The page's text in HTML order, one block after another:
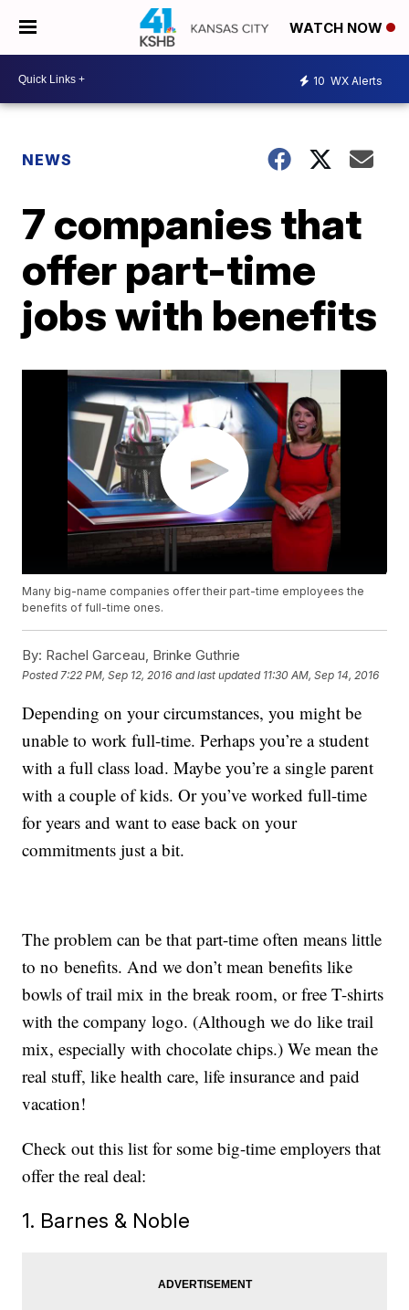
WATCH NOW
10 WX Alerts
NEWS
7 companies that
offer part-time
jobs with benefits
Many big-name companies offer their part-time employees the
benefits of full-time ones.
By: Rachel Garceau, Brinke Guthrie
Posted 7:22 PM, Sep 12, 2016 and last updated 11:30 AM, Sep 14, 2016
Depending on your circumstances, you might be
unable to work full-time. Perhaps you’re a student
with a full class load. Maybe you’re a single parent
with a couple of kids. Or you’ve worked full-time
for years and want to ease back on your
commitments just a bit.
The problem can be that part-time often means little
to no benefits. And we don’t mean benefits like
bowls of trail mix in the break room, or free T-shirts
with the company logo. (Although we do like trail
mix, especially with chocolate chips.) We mean the
real stuff, like health care, life insurance and paid
vacation!
Check out this list for some big-time employers that
offer the real deal:
1. Barnes & Noble